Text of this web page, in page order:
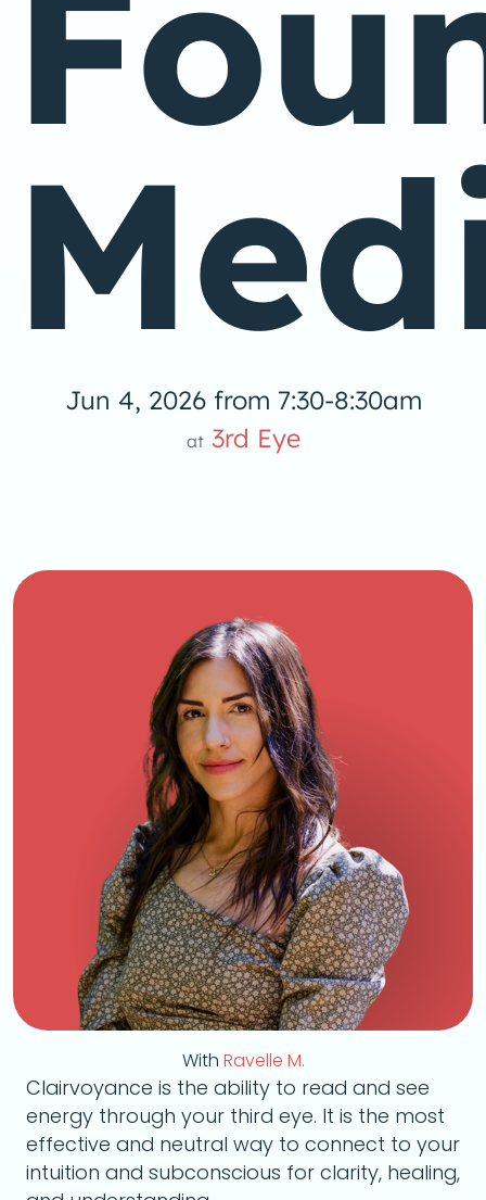
Jun 4, 2026 from 7:30-8:30am
at3rd Eye
With Ravelle M.
Clairvoyance is the ability to read and see
energy through your third eye. It is the most
effective and neutral way to connect to your
intuition and subconscious for clarity, healing,